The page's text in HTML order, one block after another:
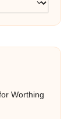
Worthing